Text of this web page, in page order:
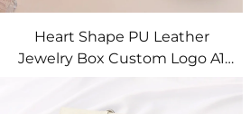
Heart Shape PU Leather
Jewelry Box Custom Logo A1